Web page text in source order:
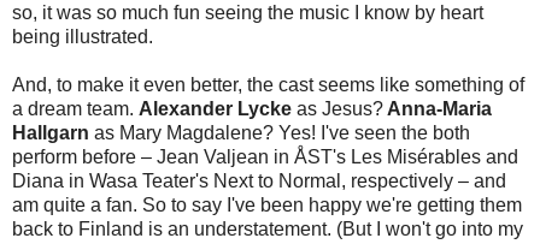
so, it was so much fun seeing the music I know by heart
being illustrated.
And, to make it even better, the cast seems like something of
a dream team. Alexander Lycke as Jesus? Anna-Maria
Hallgarn as Mary Magdalene? Yes! I've seen the both
perform before – Jean Valjean in ÅST's Les Misérables and
Diana in Wasa Teater's Next to Normal, respectively – and
am quite a fan. So to say I've been happy we're getting them
back to Finland is an understatement. (But I won't go into my